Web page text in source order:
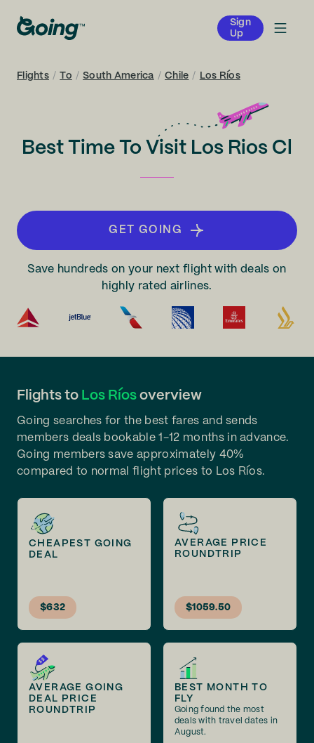
Sign
Up
Flights / To / South America / Chile / Los Ríos
Best Time To Visit Los Rios Cl
GET GOING
Save hundreds on your next flight with deals on
highly rated airlines.
Flights to Los Ríos overview
Going searches for the best fares and sends
members deals bookable 1-12 months in advance.
Going members save approximately 40%
compared to normal flight prices to Los Ríos.
CHEAPEST GOING
DEAL
$632
AVERAGE PRICE
ROUNDTRIP
$1059.50
AVERAGE GOING
DEAL PRICE
ROUNDTRIP
BEST MONTH TO
FLY
Going found the most
deals with travel dates in
August.